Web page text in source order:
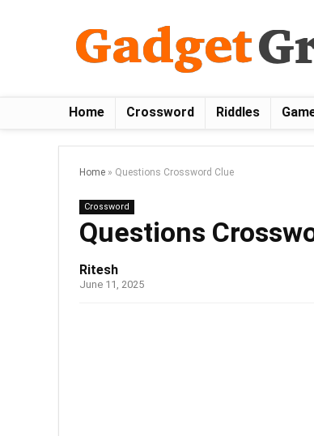
Home Crossword Riddles
Home » Questions Crossword Clue
Crossword
Questions
Ritesh
June 11, 2025